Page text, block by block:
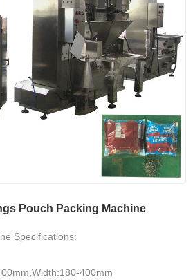
Pouch Packing Machine
Specifications:
400mm